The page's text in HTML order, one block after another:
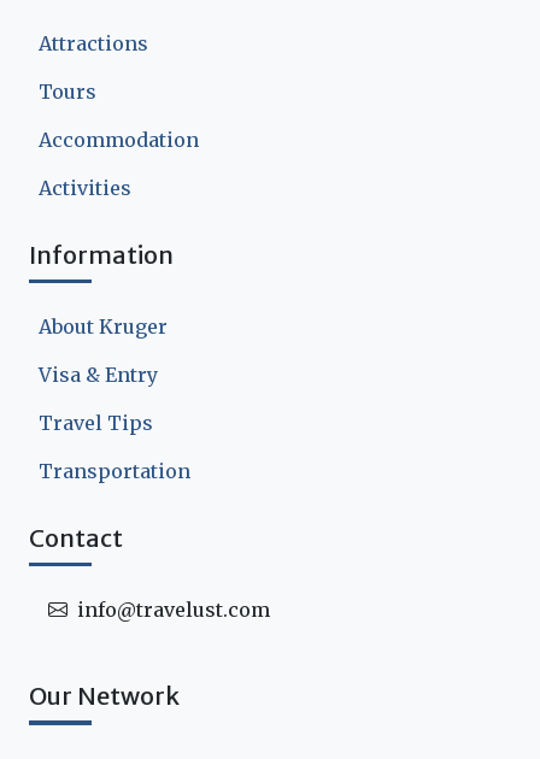
Attractions
Tours
Accommodation
Activities
Information
About Kruger
Visa & Entry
Travel Tips
Transportation
Contact
info@travelust.com
Our Network